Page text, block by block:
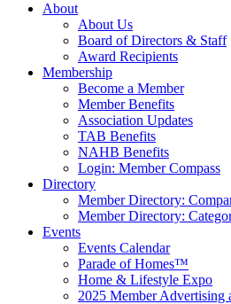
About
About Us
Board of Directors & Staff
Award Recipients
Membership
Become a Member
Member Benefits
Association Updates
TAB Benefits
NAHB Benefits
Login: Member Compass
Directory
Member Directory:
Member Directory:
Events
Events Calendar
Parade of Homes™
Home & Lifestyle Expo
2025 Member Advertising